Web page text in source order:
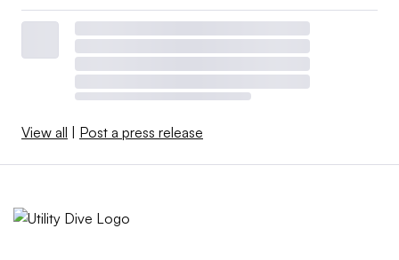
View all Post a press release